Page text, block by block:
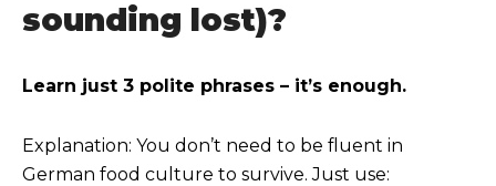
sounding lost)?
Learn just 3 polite phrases – it’s enough.
Explanation: You don’t need to be fluent in
German food culture to survive. Just use: